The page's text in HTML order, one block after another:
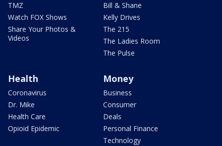
TMZ
Watch FOX Shows
Share Your Photos &
Videos
Bill & Shane
Kelly Drives
The 215
The Ladies Room
The Pulse
Health
Coronavirus
Dr. Mike
Health Care
Opioid Epidemic
Money
Business
Consumer
Deals
Personal Finance
Technology